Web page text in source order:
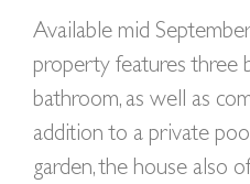
Available mid
property features three
bathroom, as well as
addition to a private
garden, the house also